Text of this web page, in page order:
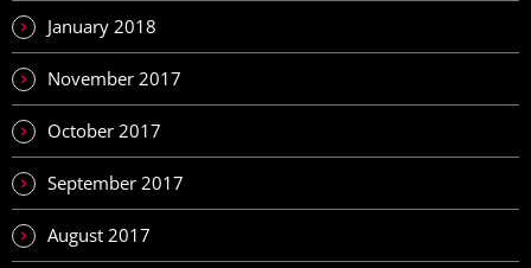
January 2018
November 2017
October 2017
September 2017
August 2017